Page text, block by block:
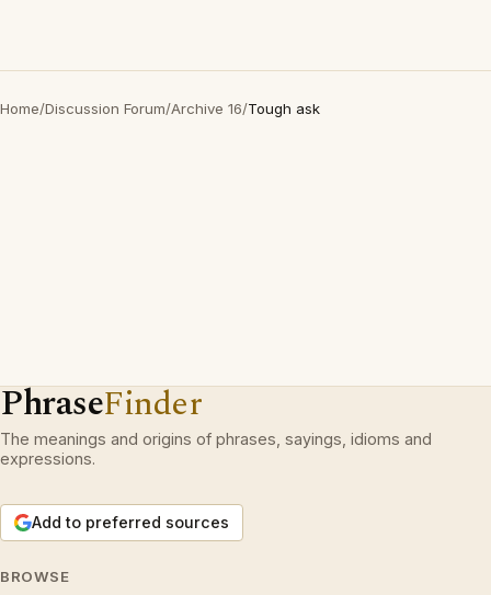
Home/Discussion Forum/Archive 16/Tough ask
PhraseFinder
The meanings and origins of phrases, sayings, idioms and
expressions.
Add to preferred sources
BROWSE